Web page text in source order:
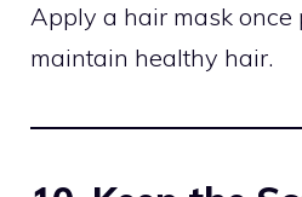
Apply a hair mask once
maintain healthy hair.